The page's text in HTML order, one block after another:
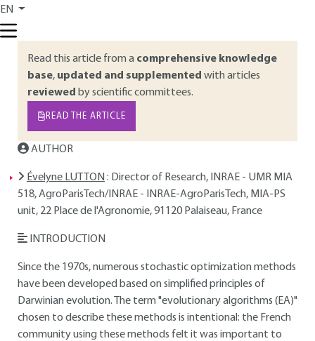
EN
Read this article from a comprehensive knowledge
base, updated and supplemented with articles
reviewed by scientific committees.
READ THE ARTICLE
AUTHOR
Évelyne LUTTON : Director of Research, INRAE - UMR MIA
518, AgroParisTech/INRAE - INRAE-AgroParisTech, MIA-PS
unit, 22 Place de l'Agronomie, 91120 Palaiseau, France
INTRODUCTION
Since the 1970s, numerous stochastic optimization methods
have been developed based on simplified principles of
Darwinian evolution. The term "evolutionary algorithms (EA)"
chosen to describe these methods is intentional: the French
community using these methods felt it was important to